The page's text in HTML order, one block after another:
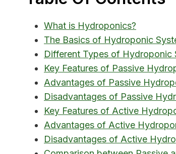
What is Hydroponics?
The Basics of Hydroponic
Different Types of Hydroponic
Key Features of Passive
Advantages of Passive
Disadvantages of Passive
Key Features of Active
Advantages of Active
Disadvantages of Active